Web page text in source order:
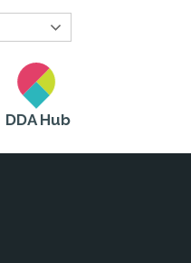
DDA Hub